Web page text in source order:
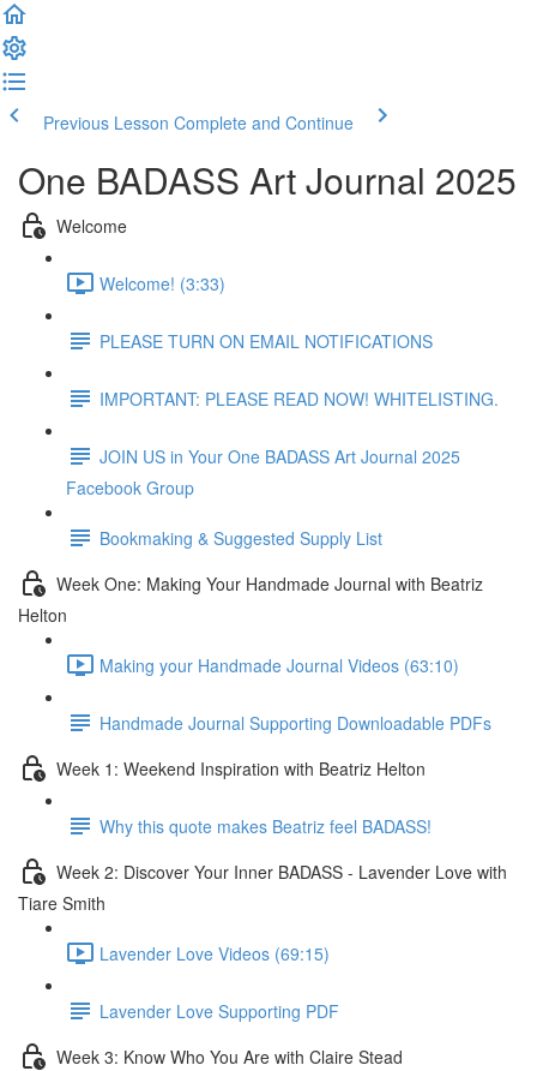
Previous Lesson Complete and Continue
One BADASS Art Journal 2025
Welcome
Welcome! (3:33)
PLEASE TURN ON EMAIL NOTIFICATIONS
IMPORTANT: PLEASE READ NOW! WHITELISTING.
JOIN US in Your One BADASS Art Journal 2025
Facebook Group
Bookmaking & Suggested Supply List
Week One: Making Your Handmade Journal with Beatriz
Helton
Making your Handmade Journal Videos (63:10)
Handmade Journal Supporting Downloadable PDFs
Week 1: Weekend Inspiration with Beatriz Helton
Why this quote makes Beatriz feel BADASS!
Week 2: Discover Your Inner BADASS - Lavender Love with
Tiare Smith
Lavender Love Videos (69:15)
Lavender Love Supporting PDF
Week 3: Know Who You Are with Claire Stead